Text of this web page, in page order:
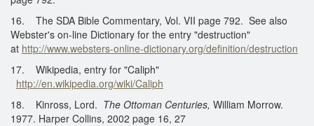
16. The SDA Bible Commentary, Vol. VII page 792. See also
Webster's on-line Dictionary for the entry "destruction"
at http://www.websters-online-dictionary.org/definition/destruction
17. Wikipedia, entry for "Caliph"
http://en.wikipedia.org/wiki/Caliph
18. Kinross, Lord. The Ottoman Centuries, William Morrow.
1977. Harper Collins, 2002 page 16, 27